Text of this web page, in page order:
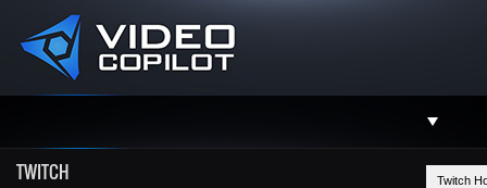
TWITCH Twitch